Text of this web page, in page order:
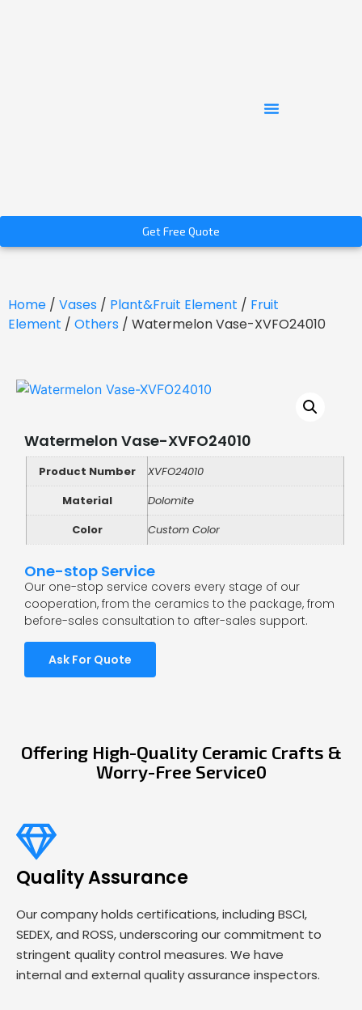
Get Free Quote
Home / Vases / Plant&Fruit Element / Fruit
Element / Others / Watermelon Vase-XVFO24010
Watermelon Vase-XVFO24010
Product Number
XVFO24010
Material
Dolomite
Color
Custom Color
One-stop Service
Our one-stop service covers every stage of our
cooperation, from the ceramics to the package, from
before-sales consultation to after-sales support.
Ask For Quote
Offering High-Quality Ceramic Crafts &
Worry-Free Service0
Quality Assurance
Our company holds certifications, including BSCI,
SEDEX, and ROSS, underscoring our commitment to
stringent quality control measures. We have
internal and external quality assurance inspectors.